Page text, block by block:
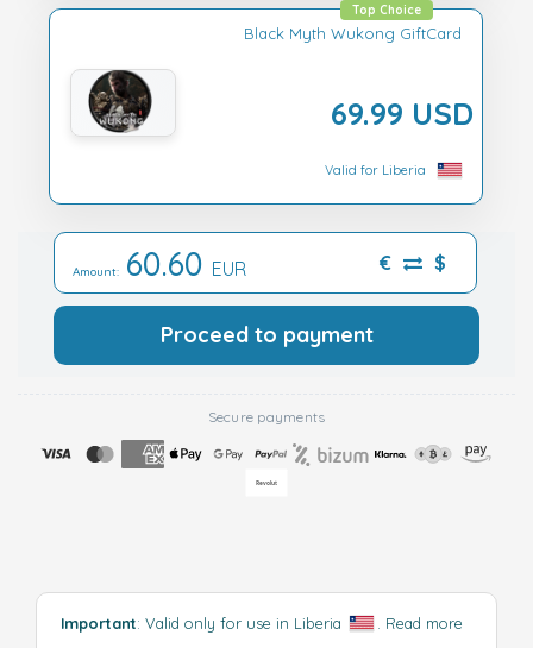
Black Myth Wukong GiftCard
69.99 USD
Top Choice
Valid for Liberia
Amount: 60.60 EUR € $
Proceed to payment
Secure payments
Important: Valid only for use in Liberia . Read more